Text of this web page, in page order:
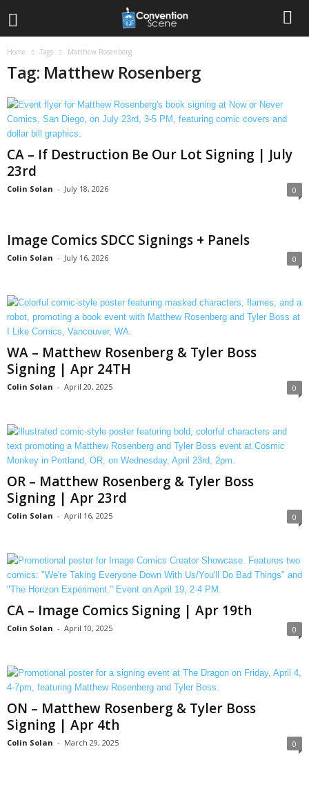
Home Tags Matthew Rosenberg
Tag: Matthew Rosenberg
CA – If Destruction Be Our Lot Signing | July
23rd
Colin Solan - July 18, 2026 0
Image Comics SDCC Signings + Panels
Colin Solan - July 16, 2026 0
WA – Matthew Rosenberg & Tyler Boss
Signing | Apr 24TH
Colin Solan - April 20, 2025 0
OR – Matthew Rosenberg & Tyler Boss
Signing | Apr 23rd
Colin Solan - April 16, 2025 0
CA – Image Comics Signing | Apr 19th
Colin Solan - April 10, 2025 0
ON – Matthew Rosenberg & Tyler Boss
Signing | Apr 4th
Colin Solan - March 29, 2025 0